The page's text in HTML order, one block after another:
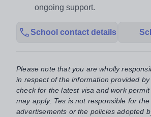
ongoing support.
School contact details
Please note that you are wholly
in respect of the information provided
check for the latest visa and work
may apply. Tes is not responsible for
advertisements or the policies adopted